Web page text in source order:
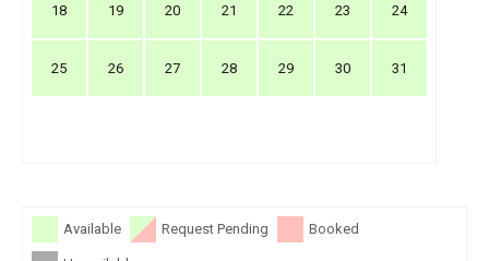
18 19 20 21 22 23 24
25 26 27 28 29 30 31
Available Request Pending Booked